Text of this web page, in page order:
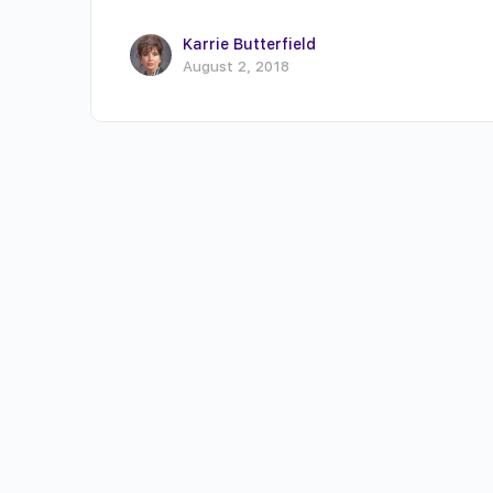
Karrie Butterfield
August 2, 2018